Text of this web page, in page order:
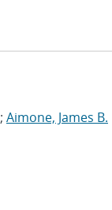
; Aimone, James B.